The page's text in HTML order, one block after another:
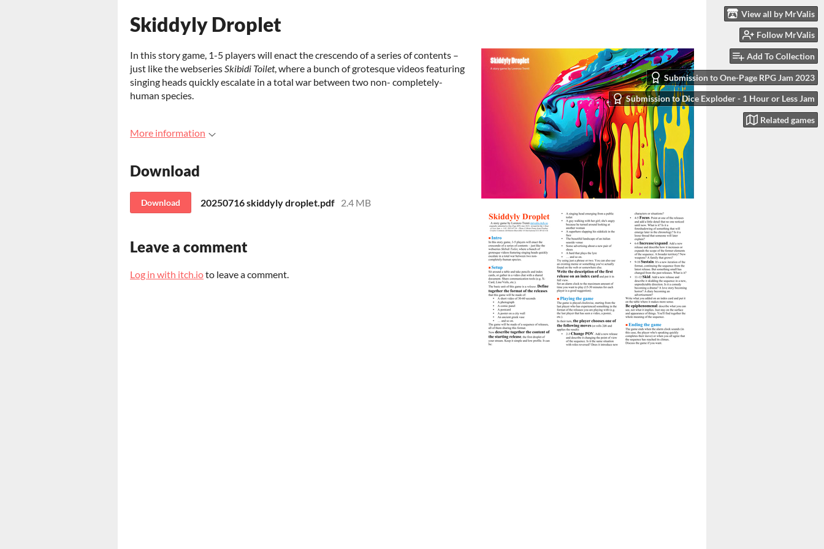
View all by MrValis
Follow MrValis
Add To Collection
Submission to One-Page RPG Jam 2023
Submission to Dice Exploder - 1 Hour or Less Jam
Related games
Skiddyly Droplet
In this story game, 1-5 players will enact the crescendo of a series of contents –
just like the webseriesSkibidi Toilet, where a bunch of grotesque videos featuring
singing heads quickly escalate in a total war between two non- completely-
human species.
More information
Download
Download 20250716 skiddyly droplet.pdf 2.4 MB
Leave a comment
Log in with itch.ioto leave a comment.